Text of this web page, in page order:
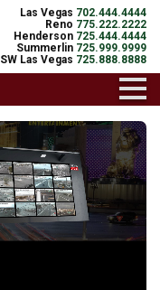
Las Vegas 702.444.4444
Reno 775.222.2222
Henderson 725.444.4444
Summerlin 725.999.9999
SW Las Vegas 725.888.8888